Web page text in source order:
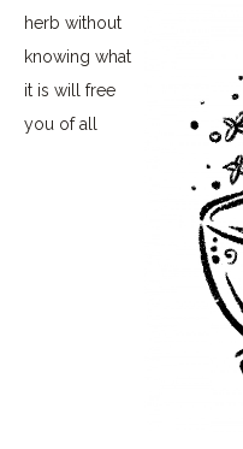
herb without
knowing what
it is will free
you of all